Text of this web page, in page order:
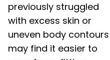
previously struggled
with excess skin or
uneven body contours
may find it easier to